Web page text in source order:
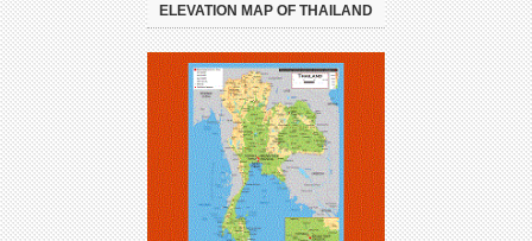
ELEVATION MAP OF THAILAND